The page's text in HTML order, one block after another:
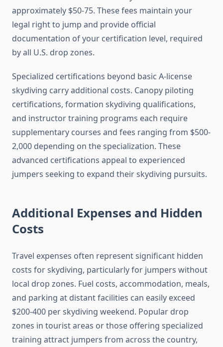
approximately $50-75. These fees maintain your
legal right to jump and provide official
documentation of your certification level, required
by all U.S. drop zones.
Specialized certifications beyond basic A-license
skydiving carry additional costs. Canopy piloting
certifications, formation skydiving qualifications,
and instructor training programs each require
supplementary courses and fees ranging from $500-
2,000 depending on the specialization. These
advanced certifications appeal to experienced
jumpers seeking to expand their skydiving pursuits.
Additional Expenses and Hidden
Costs
Travel expenses often represent significant hidden
costs for skydiving, particularly for jumpers without
local drop zones. Fuel costs, accommodation, meals,
and parking at distant facilities can easily exceed
$200-400 per skydiving weekend. Popular drop
zones in tourist areas or those offering specialized
training attract jumpers from across the country,